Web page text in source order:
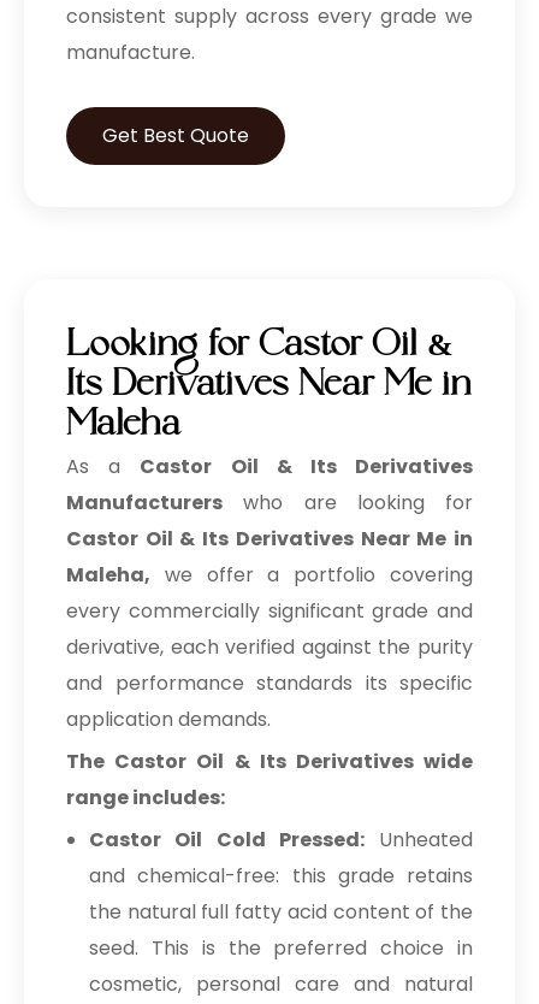
consistent supply across every grade we
manufacture.
Get Best Quote
Looking for Castor Oil &
Its Derivatives Near Me in
Maleha
As a Castor Oil & Its Derivatives
Manufacturers who are looking for
Castor Oil & Its Derivatives Near Me in
Maleha, we offer a portfolio covering
every commercially significant grade and
derivative, each verified against the purity
and performance standards its specific
application demands.
The Castor Oil & Its Derivatives wide
range includes:
Castor Oil Cold Pressed:Unheated
and chemical-free: this grade retains
the natural full fatty acid content of the
seed. This is the preferred choice in
cosmetic, personal care and natural